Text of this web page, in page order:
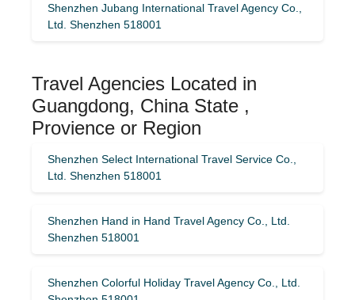
Shenzhen Jubang International Travel Agency Co.,
Ltd. Shenzhen 518001
Travel Agencies Located in
Guangdong, China State ,
Provience or Region
Shenzhen Select International Travel Service Co.,
Ltd. Shenzhen 518001
Shenzhen Hand in Hand Travel Agency Co., Ltd.
Shenzhen 518001
Shenzhen Colorful Holiday Travel Agency Co., Ltd.